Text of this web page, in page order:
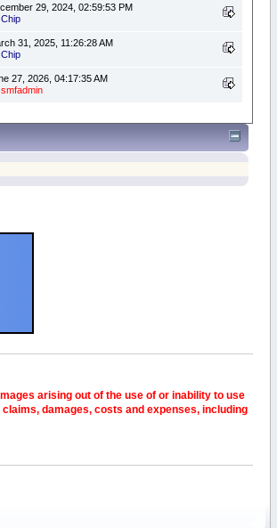
29, 2024, 02:59:53 PM
Chip
31, 2025, 11:26:28 AM
Chip
27, 2026, 04:17:35 AM
smfadmin
arising out of the use of or inability to use
damages, costs and expenses, including